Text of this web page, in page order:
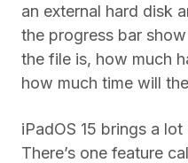
an external hard disk
the progress bar
the file is, how much
how much time will
iPadOS 15 brings a
There’s one feature